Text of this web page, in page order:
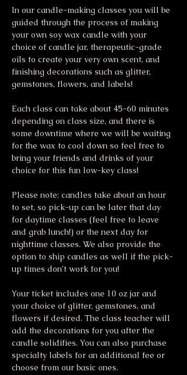
In our candle-making classes you will be
guided through the process of making
your own soy wax candle with your
choice of candle jar, therapeutic-grade
oils to create your very own scent, and
finishing decorations such as glitter,
gemstones, flowers, and labels!
Each class can take about 45-60 minutes
depending on class size, and there is
some downtime where we will be waiting
for the wax to cool down so feel free to
bring your friends and drinks of your
choice for this fun low-key class!
Please note: candles take about an hour
to set, so pick-up can be later that day
for daytime classes (feel free to leave
and grab lunch!) or the next day for
nighttime classes. We also provide the
option to ship candles as well if the pick-
up times don’t work for you!
Your ticket includes one 10 oz jar and
your choice of glitter, gemstones, and
flowers if desired. The class teacher will
add the decorations for you after the
candle solidifies. You can also purchase
specialty labels for an additional fee or
choose from our basic ones.